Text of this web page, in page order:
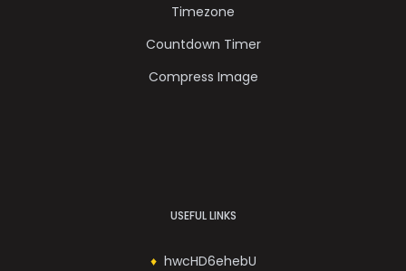
Timezone
Countdown Timer
Compress Image
USEFUL LINKS
hwcHD6ehebU